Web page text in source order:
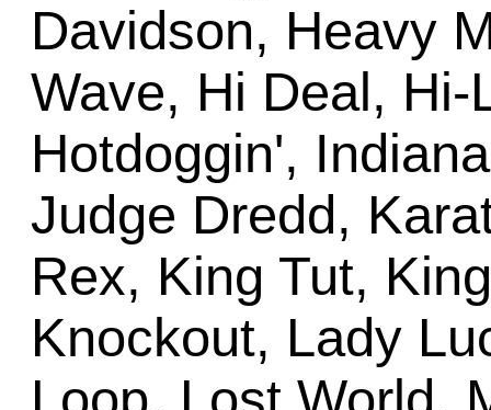
Davidson, Heavy
Wave, Hi Deal,
Hotdoggin',
Judge Dredd,
Rex, King Tut,
Knockout, Lady